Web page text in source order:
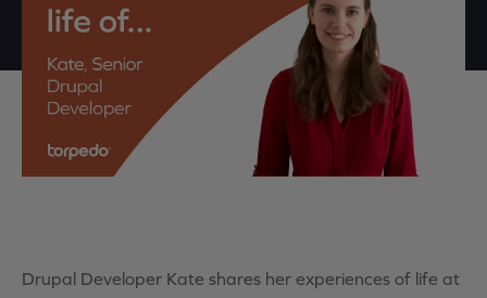
Drupal Developer Kate shares her experiences of life at